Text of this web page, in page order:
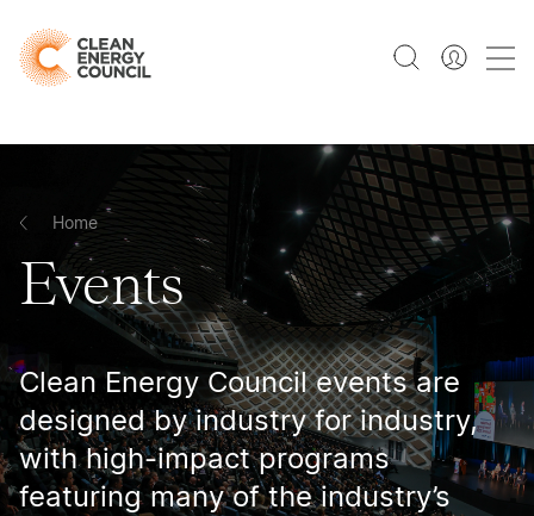
Home
Events
Clean Energy Council events are
designed by industry for industry,
with high-impact programs
featuring many of the industry’s